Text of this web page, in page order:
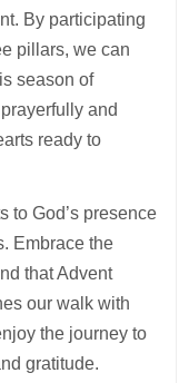
By participating
pillars, we can
season of
and
ready to
to God’s presence
Embrace the
that Advent
our walk with
the journey to
gratitude.